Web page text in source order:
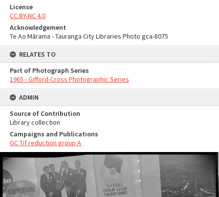
License
CC BY-NC 4.0
Acknowledgement
Te Ao Mārama - Tauranga City Libraries Photo gca-8075
RELATES TO
Part of Photograph Series
1965 - Gifford-Cross Photographic Series
ADMIN
Source of Contribution
Library collection
Campaigns and Publications
GC Tif reduction group A